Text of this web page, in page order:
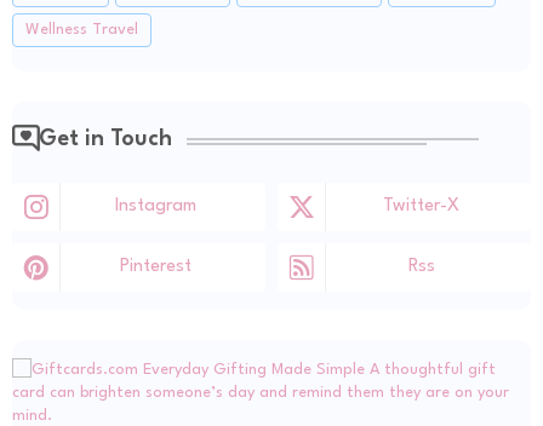
Wellness Travel
Get in Touch
Instagram Twitter-X
Pinterest Rss